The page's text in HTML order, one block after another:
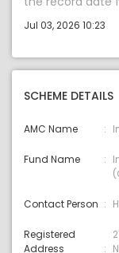
Jul 03, 2026 10:23
SCHEME DETAILS
AMC Name
Fund Name
Contact Person
Registered
Address